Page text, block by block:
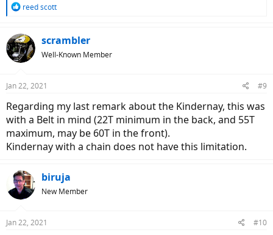
R
c
t
i
s
reed scott
scrambler
Well-Known Member
Jan 22, 2021 #9
Regarding my last remark about the Kindernay, this was
with a Belt in mind (22T minimum in the back, and 55T
maximum, may be 60T in the front).
Kindernay with a chain does not have this limitation.
biruja
New Member
Jan 22, 2021 #10